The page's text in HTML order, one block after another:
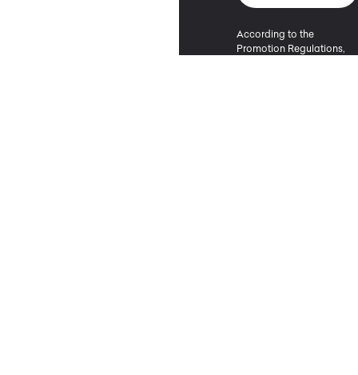
According to the
Promotion Regulations,